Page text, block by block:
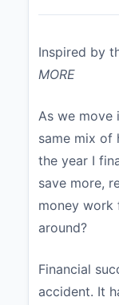
Inspired by
MORE
As we move
same mix of
the year I
save more,
money work
around?
Financial
accident. It